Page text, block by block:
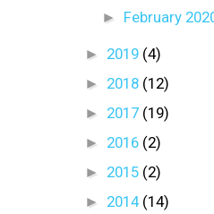
► February
► 2019 (4)
► 2018 (12)
► 2017 (19)
► 2016 (2)
► 2015 (2)
► 2014 (14)